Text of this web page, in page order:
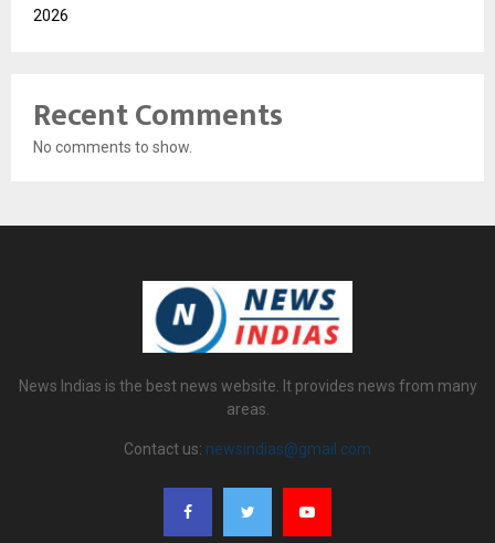
2026
Recent Comments
No comments to show.
News Indias is the best news website. It provides news from many
areas.
Contact us: newsindias@gmail.com